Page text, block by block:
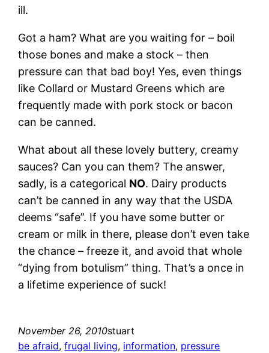
ill.
Got a ham? What are you waiting for – boil
those bones and make a stock – then
pressure can that bad boy! Yes, even things
like Collard or Mustard Greens which are
frequently made with pork stock or bacon
can be canned.
What about all these lovely buttery, creamy
sauces? Can you can them? The answer,
sadly, is a categorical NO. Dairy products
can’t be canned in any way that the USDA
deems “safe”. If you have some butter or
cream or milk in there, please don’t even take
the chance – freeze it, and avoid that whole
“dying from botulism” thing. That’s a once in
a lifetime experience of suck!
November 26, 2010stuart
be afraid, frugal living, information, pressure